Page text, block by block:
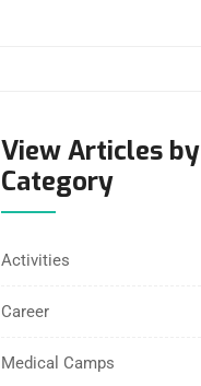
View Articles by
Category
Activities
Career
Medical Camps